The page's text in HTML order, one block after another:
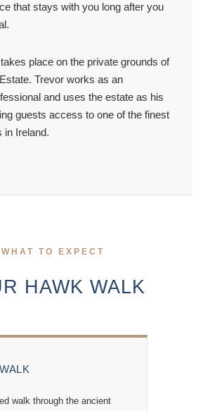
that stays with you long after you
place on the private grounds of
Trevor works as an
and uses the estate as his
guests access to one of the finest
in Ireland.
WHAT TO EXPECT
HAWK WALK
walk through the ancient